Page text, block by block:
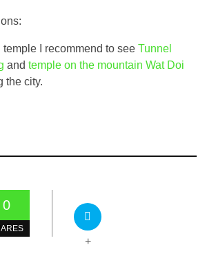
I recommend to see Tunnel
and temple on the mountain Wat Doi
the city.
0
+